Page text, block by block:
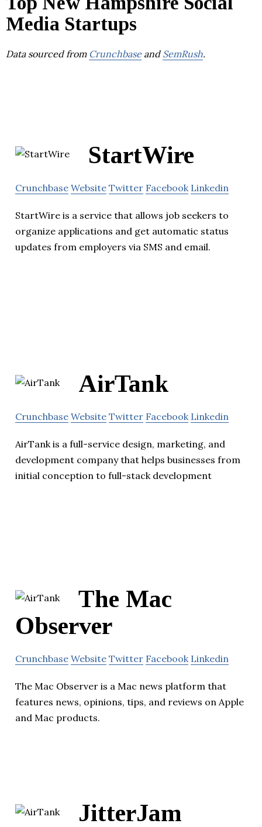
Media Startups
Data sourced from Crunchbaseand SemRush.
StartWire
Crunchbase Website Twitter Facebook Linkedin
StartWire is a service that allows job seekers to
organize applications and get automatic status
updates from employers via SMS and email.
AirTank
Crunchbase Website Twitter Facebook Linkedin
AirTank is a full-service design, marketing, and
development company that helps businesses from
initial conception to full-stack development
The Mac
Observer
Crunchbase Website Twitter Facebook Linkedin
The Mac Observer is a Mac news platform that
features news, opinions, tips, and reviews on Apple
and Mac products.
JitterJam